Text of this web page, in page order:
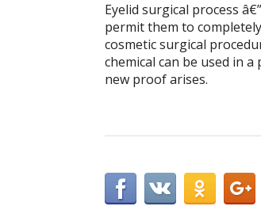
Eyelid surgical process
permit them to
cosmetic surgical
chemical can be used in
new proof arises.